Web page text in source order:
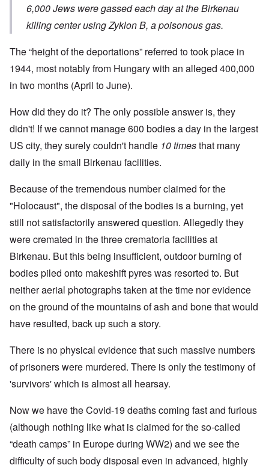
6,000 Jews were gassed each day at the Birkenau
killing center using Zyklon B, a poisonous gas.
The “height of the deportations” referred to took place in
1944, most notably from Hungary with an alleged 400,000
in two months (April to June).
How did they do it? The only possible answer is, they
didn't! If we cannot manage 600 bodies a day in the largest
US city, they surely couldn't handle 10 timesthat many
daily in the small Birkenau facilities.
Because of the tremendous number claimed for the
"Holocaust", the disposal of the bodies is a burning, yet
still not satisfactorily answered question. Allegedly they
were cremated in the three crematoria facilities at
Birkenau. But this being insufficient, outdoor burning of
bodies piled onto makeshift pyres was resorted to. But
neither aerial photographs taken at the time nor evidence
on the ground of the mountains of ash and bone that would
have resulted, back up such a story.
There is no physical evidence that such massive numbers
of prisoners were murdered. There is only the testimony of
'survivors' which is almost all hearsay.
Now we have the Covid-19 deaths coming fast and furious
(although nothing like what is claimed for the so-called
“death camps” in Europe during WW2) and we see the
difficulty of such body disposal even in advanced, highly